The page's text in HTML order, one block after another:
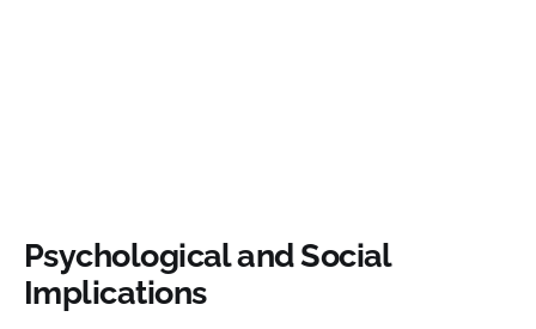
Psychological and Social
Implications